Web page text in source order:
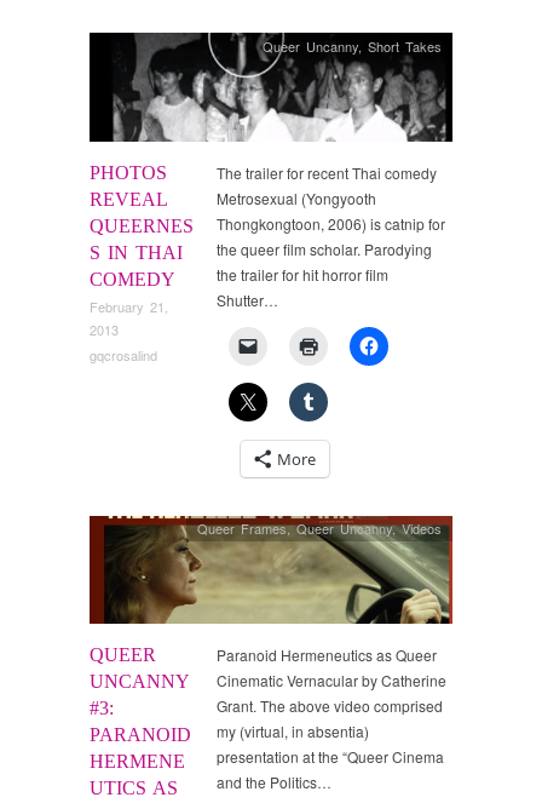
PHOTOS
REVEAL
QUEERNES
S IN THAI
COMEDY
February 21,
2013
gqcrosalind
Queer Uncanny,Short Takes
The trailer for recent Thai comedy
Metrosexual (Yongyooth
Thongkongtoon, 2006) is catnip for
the queer film scholar. Parodying
the trailer for hit horror film
Shutter…
More
QUEER
UNCANNY
#3:
PARANOID
HERMENE
UTICS AS
Queer Frames,Queer Uncanny,Videos
Paranoid Hermeneutics as Queer
Cinematic Vernacular by Catherine
Grant. The above video comprised
my (virtual, in absentia)
presentation at the “Queer Cinema
and the Politics…